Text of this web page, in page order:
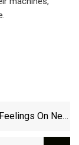
On New